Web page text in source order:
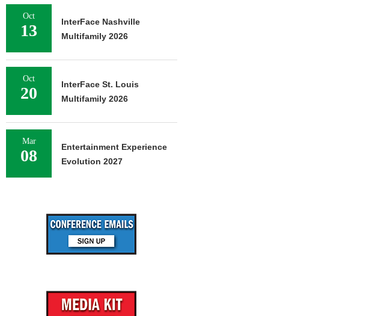
Oct
13
InterFace Nashville
Multifamily 2026
Oct
20
InterFace St. Louis
Multifamily 2026
Mar
08
Entertainment Experience
Evolution 2027